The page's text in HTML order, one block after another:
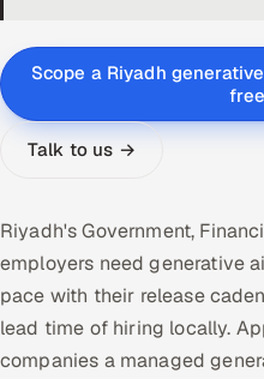
AI & Proctored Interviews
HR
Multi-Channel Outreach
MARKETING
Gamified Social Network
Scope a Riyadh
free
Talk to us →
Riyadh's Government,
employers need generative
pace with their release
lead time of hiring locally.
companies a managed